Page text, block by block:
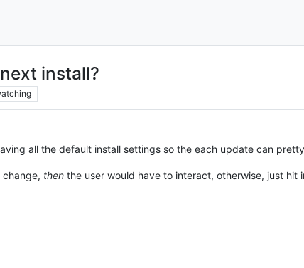
install?
all the default install settings so the each update can
then the user would have to interact, otherwise, just hit